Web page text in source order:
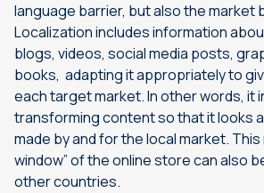
language barrier, but also the market
Localization includes information
blogs, videos, social media posts,
books, adapting it appropriately to
each target market. In other words, it
transforming content so that it looks
made by and for the local market.
window” of the online store can also
other countries.